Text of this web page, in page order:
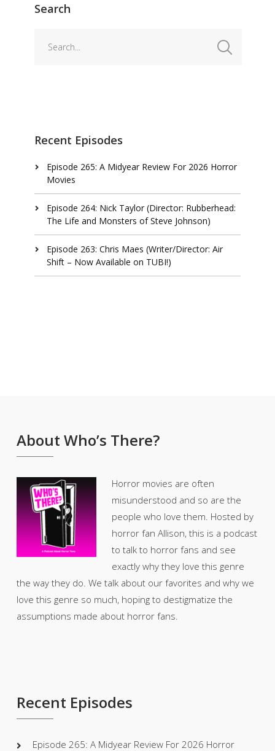
Search
Recent Episodes
Episode 265: A Midyear Review For 2026 Horror
Movies
Episode 264: Nick Taylor (Director: Rubberhead:
The Life and Monsters of Steve Johnson)
Episode 263: Chris Maes (Writer/Director: Air
Shift – Now Available on TUBI!)
About Who’s There?
Horror movies are often
misunderstood and so are the
people who love them. Hosted by
horror fan Allison, this is a podcast
to talk to horror fans and see
exactly why they love this genre
the way they do. We talk about our favorites and why we
love this genre so much, hoping to destigmatize the
assumptions made about horror fans.
Recent Episodes
Episode 265: A Midyear Review For 2026 Horror